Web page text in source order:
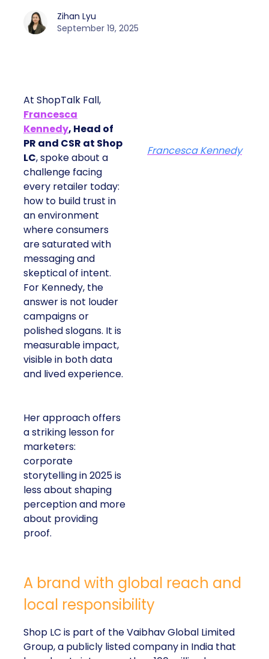
Zihan Lyu
September 19, 2025
At ShopTalk Fall,
Francesca
Kennedy, Head of
PR and CSR at Shop
LC, spoke about a
challenge facing
every retailer today:
how to build trust in
an environment
where consumers
are saturated with
messaging and
skeptical of intent.
For Kennedy, the
answer is not louder
campaigns or
polished slogans. It is
measurable impact,
visible in both data
and lived experience.
Her approach offers
a striking lesson for
marketers:
corporate
storytelling in 2025 is
less about shaping
perception and more
about providing
proof.
Francesca Kennedy
A brand with global reach and
local responsibility
Shop LC is part of the Vaibhav Global Limited
Group, a publicly listed company in India that